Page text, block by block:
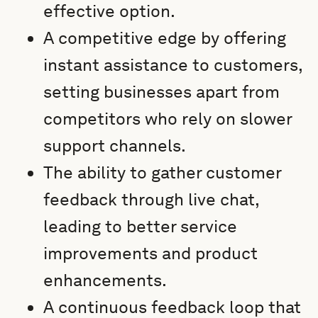
effective option.
A competitive edge by offering
instant assistance to customers,
setting businesses apart from
competitors who rely on slower
support channels.
The ability to gather customer
feedback through live chat,
leading to better service
improvements and product
enhancements.
A continuous feedback loop that